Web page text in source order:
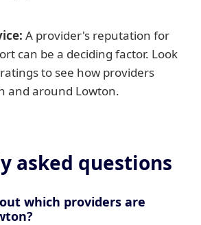
A provider's reputation for
can be a deciding factor. Look
to see how providers
and around Lowton.
asked questions
which providers are